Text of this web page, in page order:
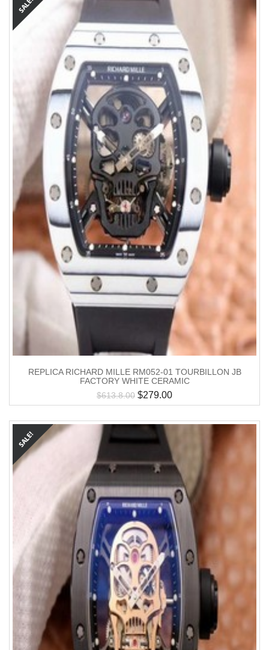
REPLICA RICHARD MILLE RM052-01 TOURBILLON JB
FACTORY WHITE CERAMIC
$613.8.00 $279.00